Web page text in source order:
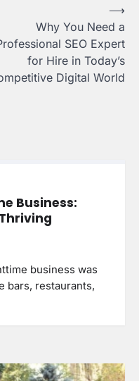
Why You Need a
SEO Expert
for Hire in Today’s
Digital World
⟶
Business:
business was
bars, restaurants,